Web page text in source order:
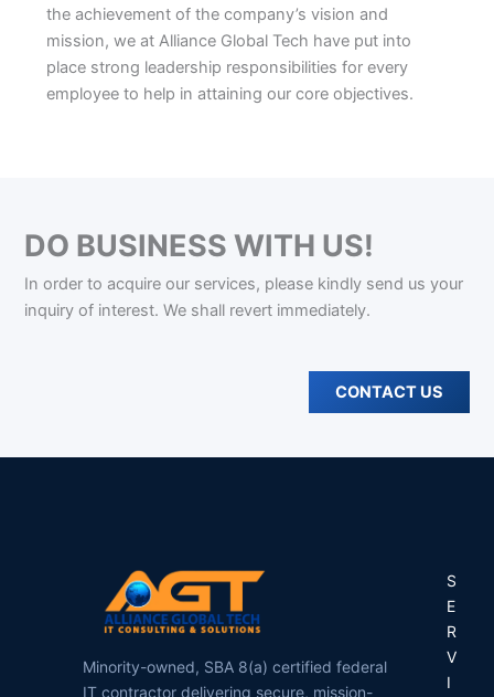
the achievement of the company’s vision and
mission, we at Alliance Global Tech have put into
place strong leadership responsibilities for every
employee to help in attaining our core objectives.
DO BUSINESS WITH US!
In order to acquire our services, please kindly send us your
inquiry of interest. We shall revert immediately.
CONTACT US
Minority-owned, SBA 8(a) certified federal
IT contractor delivering secure, mission-
S
E
R
V
I